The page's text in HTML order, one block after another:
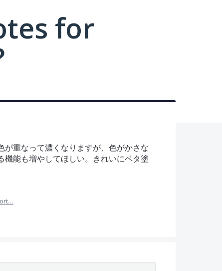
for
重なって濃くなりますが、色がかさな
機能も増やしてほしい。きれいにベタ塗